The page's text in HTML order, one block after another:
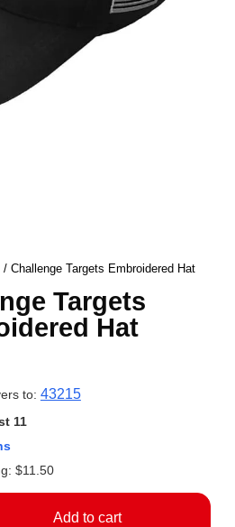
/ Challenge Targets Embroidered Hat
Targets
Hat
to: 43215
11
$11.50
Add to cart